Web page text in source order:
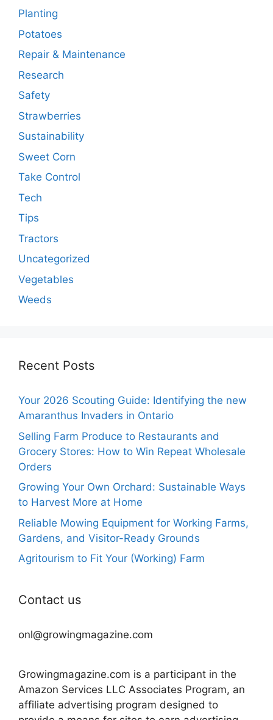
Planting
Potatoes
Repair & Maintenance
Research
Safety
Strawberries
Sustainability
Sweet Corn
Take Control
Tech
Tips
Tractors
Uncategorized
Vegetables
Weeds
Recent Posts
Your 2026 Scouting Guide: Identifying the new
Amaranthus Invaders in Ontario
Selling Farm Produce to Restaurants and
Grocery Stores: How to Win Repeat Wholesale
Orders
Growing Your Own Orchard: Sustainable Ways
to Harvest More at Home
Reliable Mowing Equipment for Working Farms,
Gardens, and Visitor-Ready Grounds
Agritourism to Fit Your (Working) Farm
Contact us
onl@growingmagazine.com
Growingmagazine.com is a participant in the
Amazon Services LLC Associates Program, an
affiliate advertising program designed to